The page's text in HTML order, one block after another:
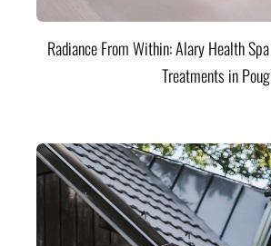
Radiance From Within: Alary Health
Treatments in